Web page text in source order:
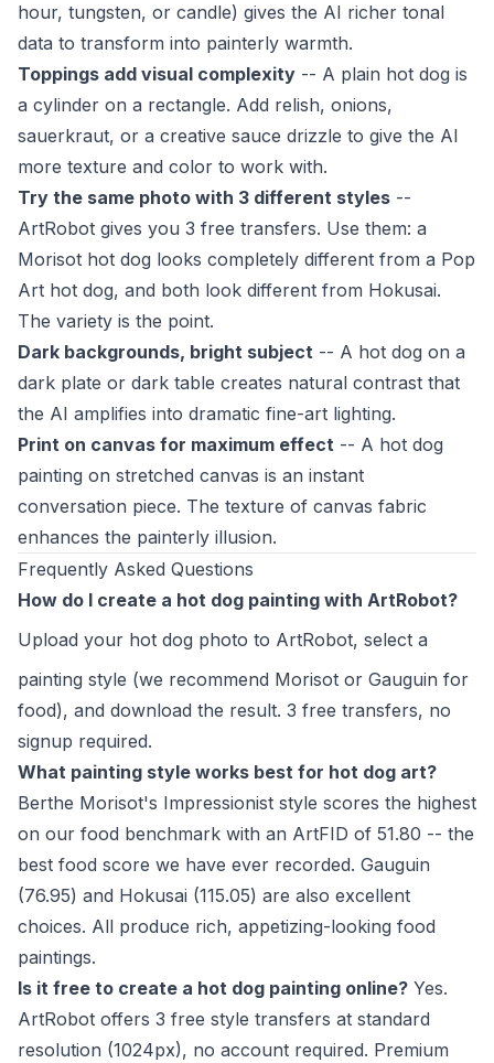
hour, tungsten, or candle) gives the AI richer tonal
data to transform into painterly warmth.
Toppings add visual complexity -- A plain hot dog is
a cylinder on a rectangle. Add relish, onions,
sauerkraut, or a creative sauce drizzle to give the AI
more texture and color to work with.
Try the same photo with 3 different styles --
ArtRobot gives you 3 free transfers. Use them: a
Morisot hot dog looks completely different from a Pop
Art hot dog, and both look different from Hokusai.
The variety is the point.
Dark backgrounds, bright subject -- A hot dog on a
dark plate or dark table creates natural contrast that
the AI amplifies into dramatic fine-art lighting.
Print on canvas for maximum effect -- A hot dog
painting on stretched canvas is an instant
conversation piece. The texture of canvas fabric
enhances the painterly illusion.
Frequently Asked Questions
How do I create a hot dog painting with ArtRobot?
Upload your hot dog photo to ArtRobot, select a
painting style (we recommend Morisot or Gauguin for
food), and download the result. 3 free transfers, no
signup required.
What painting style works best for hot dog art?
Berthe Morisot's Impressionist style scores the highest
on our food benchmark with an ArtFID of 51.80 -- the
best food score we have ever recorded. Gauguin
(76.95) and Hokusai (115.05) are also excellent
choices. All produce rich, appetizing-looking food
paintings.
Is it free to create a hot dog painting online? Yes.
ArtRobot offers 3 free style transfers at standard
resolution (1024px), no account required. Premium